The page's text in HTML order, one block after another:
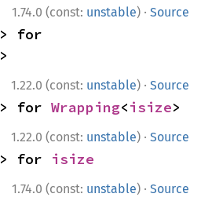
1.74.0 (const: unstable) · Source
>
1.22.0 (const: unstable) · Source
> for Wrapping<isize>
1.22.0 (const: unstable) · Source
> for isize
1.74.0 (const: unstable) · Source